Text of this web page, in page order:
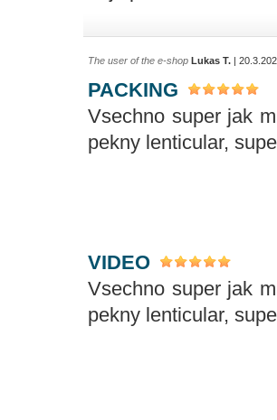
The user of the e-shop Lukas T. |
PACKING
Vsechno super jak
pekny lenticular,
VIDEO
Vsechno super jak
pekny lenticular,